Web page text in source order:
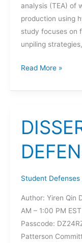
analysis (TEA) of
production using
study focuses on
unpiling
DISSERTATION
JANEL
Read More »
Student Defenses
Author: Yiren Qin
AM – 1:00 PM
Passcode:
Patterson